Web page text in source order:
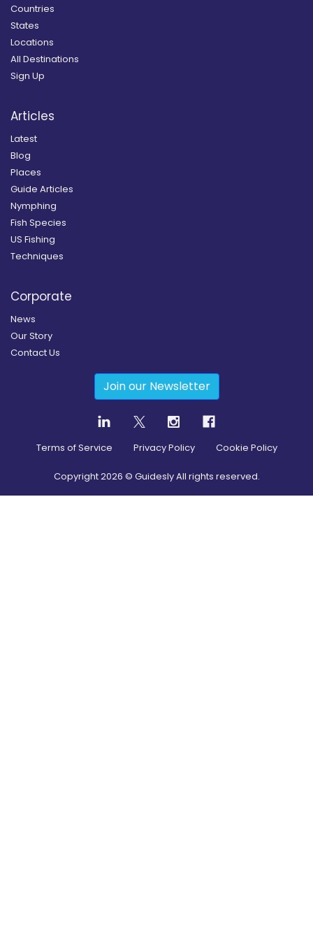
Countries
States
Locations
All Destinations
Sign Up
Articles
Latest
Blog
Places
Guide Articles
Nymphing
Fish Species
US Fishing
Techniques
Corporate
News
Our Story
Contact Us
Join our Newsletter
Terms of Service Privacy Policy Cookie Policy
Copyright2026 © Guidesly All rights reserved.